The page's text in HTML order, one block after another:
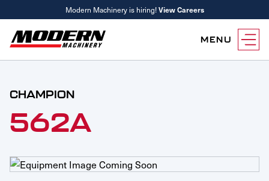
Modern Machinery is hiring!View Careers
MENU
Attachments
Equipment Rentals
Parts
MyKomatsu Parts
Komatsu Care
Find a Location
CHAMPION
562A